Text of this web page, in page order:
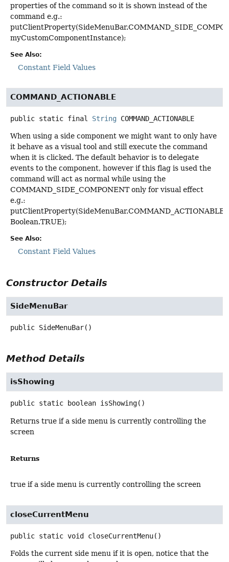
properties of the command so it is shown instead of the
command e.g.:
myCustomComponentInstance);
See Also:
Constant Field Values
COMMAND_ACTIONABLE
public static final String COMMAND_ACTIONABLE
When using a side component we might want to only have
it behave as a visual tool and still execute the command
when it is clicked. The default behavior is to delegate
events to the component, however if this flag is used the
command will act as normal while using the
COMMAND_SIDE_COMPONENT only for visual effect
e.g.:
putClientProperty(SideMenuBar.COMMAND_ACTIONABLE,
Boolean.TRUE);
See Also:
Constant Field Values
Constructor Details
SideMenuBar
public SideMenuBar()
Method Details
isShowing
public static boolean isShowing()
Returns true if a side menu is currently controlling the
screen
Returns
true if a side menu is currently controlling the screen
closeCurrentMenu
public static void closeCurrentMenu()
Folds the current side menu if it is open, notice that the